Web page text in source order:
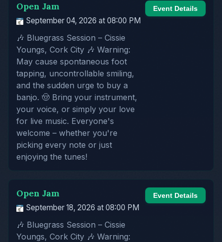
Open Jam
September 04, 2026 at 08:00 PM
🎶 Bluegrass Session – Cissie
Youngs, Cork City 🎶 Warning:
May cause spontaneous foot
tapping, uncontrollable smiling,
and the sudden urge to buy a
banjo. 🤠 Bring your instrument,
your voice, or simply your love
for live music. Everyone's
welcome – whether you're
picking every note or just
enjoying the tunes!
Event Details
Open Jam
September 18, 2026 at 08:00 PM
🎶 Bluegrass Session – Cissie
Youngs, Cork City 🎶 Warning:
Event Details